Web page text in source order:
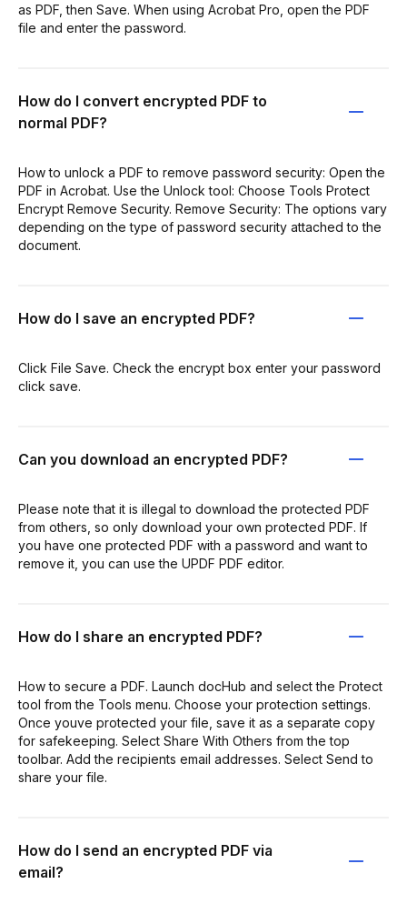
as PDF, then Save. When using Acrobat Pro, open the PDF
file and enter the password.
How do I convert encrypted PDF to
normal PDF?
How to unlock a PDF to remove password security: Open the
PDF in Acrobat. Use the Unlock tool: Choose Tools Protect
Encrypt Remove Security. Remove Security: The options vary
depending on the type of password security attached to the
document.
How do I save an encrypted PDF?
Click File Save. Check the encrypt box enter your password
click save.
Can you download an encrypted PDF?
Please note that it is illegal to download the protected PDF
from others, so only download your own protected PDF. If
you have one protected PDF with a password and want to
remove it, you can use the UPDF PDF editor.
How do I share an encrypted PDF?
How to secure a PDF. Launch docHub and select the Protect
tool from the Tools menu. Choose your protection settings.
Once youve protected your file, save it as a separate copy
for safekeeping. Select Share With Others from the top
toolbar. Add the recipients email addresses. Select Send to
share your file.
How do I send an encrypted PDF via
email?